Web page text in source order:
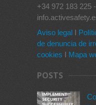
+34 972 183 225 -
Aviso legal I
de denuncia de
cookies I Mapa
POSTS